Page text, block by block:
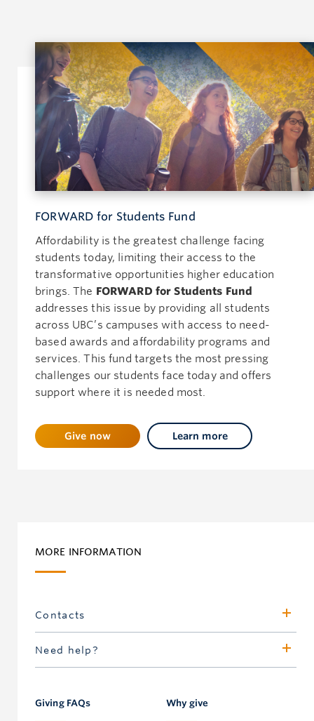
FORWARD for Students Fund
Affordability is the greatest challenge facing
students today, limiting their access to the
transformative opportunities higher education
brings. The FORWARD for Students Fund
addresses this issue by providing all students
across UBC’s campuses with access to need-
based awards and affordability programs and
services. This fund targets the most pressing
challenges our students face today and offers
support where it is needed most.
Give now Learn more
MORE INFORMATION
Contacts
valerie.martin@ubc.ca
Need help?
1.877.717-GIVE
Giving FAQs Why give